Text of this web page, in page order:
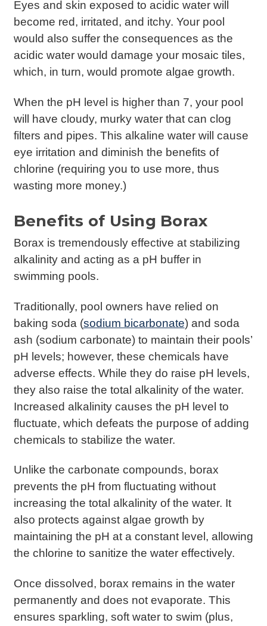
Eyes and skin exposed to acidic water will
become red, irritated, and itchy. Your pool
would also suffer the consequences as the
acidic water would damage your mosaic tiles,
which, in turn, would promote algae growth.
When the pH level is higher than 7, your pool
will have cloudy, murky water that can clog
filters and pipes. This alkaline water will cause
eye irritation and diminish the benefits of
chlorine (requiring you to use more, thus
wasting more money.)
Benefits of Using Borax
Borax is tremendously effective at stabilizing
alkalinity and acting as a pH buffer in
swimming pools.
Traditionally, pool owners have relied on
baking soda (sodium bicarbonate) and soda
ash (sodium carbonate) to maintain their pools’
pH levels; however, these chemicals have
adverse effects. While they do raise pH levels,
they also raise the total alkalinity of the water.
Increased alkalinity causes the pH level to
fluctuate, which defeats the purpose of adding
chemicals to stabilize the water.
Unlike the carbonate compounds, borax
prevents the pH from fluctuating without
increasing the total alkalinity of the water. It
also protects against algae growth by
maintaining the pH at a constant level, allowing
the chlorine to sanitize the water effectively.
Once dissolved, borax remains in the water
permanently and does not evaporate. This
ensures sparkling, soft water to swim (plus,